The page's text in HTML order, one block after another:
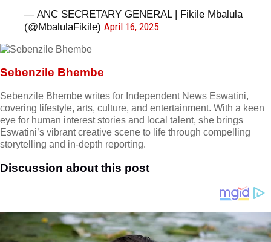
— ANC SECRETARY GENERAL | Fikile Mbalula
(@MbalulaFikile) April 16, 2025
Sebenzile Bhembe
Sebenzile Bhembe writes for Independent News Eswatini,
covering lifestyle, arts, culture, and entertainment. With a keen
eye for human interest stories and local talent, she brings
Eswatini’s vibrant creative scene to life through compelling
storytelling and in-depth reporting.
Discussion about this post